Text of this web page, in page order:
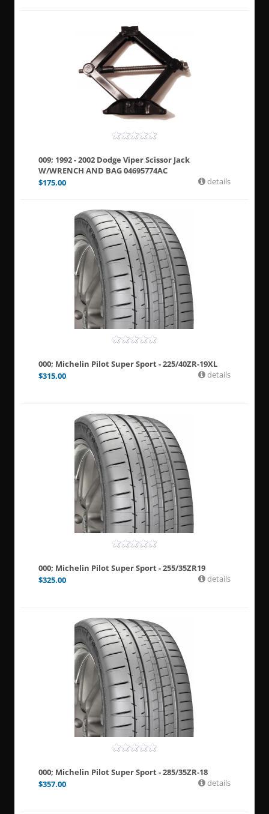
009; 1992 - 2002 Dodge Viper Scissor Jack
W/WRENCH AND BAG 04695774AC
$175.00 details
000; Michelin Pilot Super Sport - 225/40ZR-19XL
$315.00 details
000; Michelin Pilot Super Sport - 255/35ZR19
$325.00 details
000; Michelin Pilot Super Sport - 285/35ZR-18
$357.00 details